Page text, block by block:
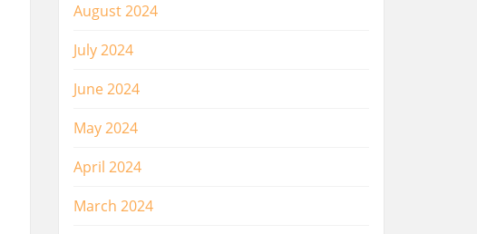
August 2024
July 2024
June 2024
May 2024
April 2024
March 2024